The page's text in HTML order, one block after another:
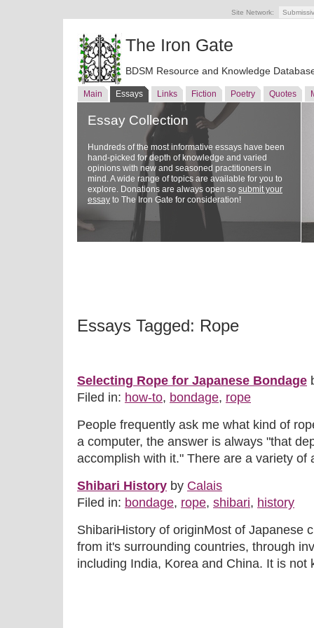
Site Network:
The Iron Gate
BDSM Resource and Knowledge
Main Essays Links Fiction Poetry Quotes
Essay Collection
Hundreds of the most informative essays have been
hand-picked for depth of knowledge and varied
opinions with new and seasoned practitioners in
mind. A wide range of topics are available for you to
explore. Donations are always open so submit your
essay to The Iron Gate for consideration!
Essays Tagged: Rope
Selecting Rope for Japanese Bondage
Filed in: how-to, bondage, rope
People frequently ask me what kind of
a computer, the answer is always "that
accomplish with it." There are a variety of
Shibari History by Calais
Filed in: bondage, rope, shibari, history
ShibariHistory of originMost of Japanese
from it's surrounding countries, through
including India, Korea and China. It is not